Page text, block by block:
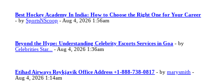
Best Hockey Academy In India: How to Choose the Right One for Your Career
- bySportsNScoop - Aug 4, 2026 1:56am
Beyond the Hype: Understanding Celebrity Escorts Services in Goa - by
Celebrities Star...
- Aug 4, 2026 1:36am
Etihad Airways Reykjavik Office Address +1-888-738-0817 - bymarysmith -
Aug 4, 2026 1:14am